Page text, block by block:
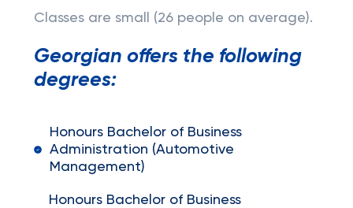
Classes are small (26 people on average).
Georgian offers the following
degrees:
Honours Bachelor of Business
Administration (Automotive
Management)
Honours Bachelor of Business